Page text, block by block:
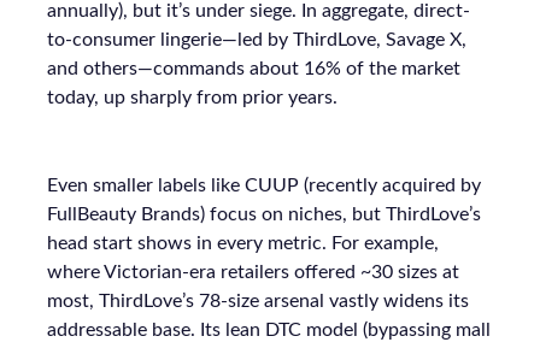
annually), but it’s under siege. In aggregate, direct-
to-consumer lingerie—led by ThirdLove, Savage X,
and others—commands about 16% of the market
today, up sharply from prior years.
Even smaller labels like CUUP (recently acquired by
FullBeauty Brands) focus on niches, but ThirdLove’s
head start shows in every metric. For example,
where Victorian-era retailers offered ~30 sizes at
most, ThirdLove’s 78-size arsenal vastly widens its
addressable base. Its lean DTC model (bypassing mall